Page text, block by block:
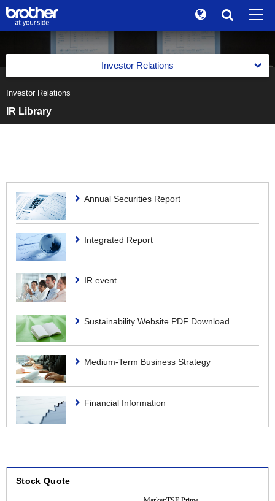
ja 日本語
Search
Global
Investor Relations
Brother Museum
Products / Support
TOP
Investor Relations
Management Policy
Management Policy
Medium-Term Business Strategy
Cost of Capital-Conscious Management
Previous Medium-Term Business Strategy
Brother Group Basic Policies on Corporate Governance
Disclosure Policy
Financial Highlights
Business Segment financial information
IR Library
Annual Securities Report
IR event
Stock Information
Stock Information
Shareholder Composition / Major Shareholders
Stock Quote
Dividend
IR Schedule
IR News
Investor Relations
IR Library
Stock Quote
Annual Securities Report
Integrated Report
IR event
Sustainability Website PDF Download
Medium-Term Business Strategy
Financial Information